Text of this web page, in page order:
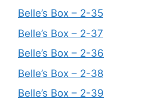
Belle’s Box – 2-35
Belle’s Box – 2-37
Belle’s Box – 2-36
Belle’s Box – 2-38
Belle’s Box – 2-39